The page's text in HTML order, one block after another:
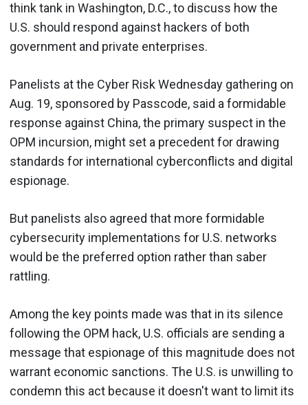
think tank in Washington, D.C., to discuss how the
U.S. should respond against hackers of both
government and private enterprises.
Panelists at the Cyber Risk Wednesday gathering on
Aug. 19, sponsored by Passcode, said a formidable
response against China, the primary suspect in the
OPM incursion, might set a precedent for drawing
standards for international cyberconflicts and digital
espionage.
But panelists also agreed that more formidable
cybersecurity implementations for U.S. networks
would be the preferred option rather than saber
rattling.
Among the key points made was that in its silence
following the OPM hack, U.S. officials are sending a
message that espionage of this magnitude does not
warrant economic sanctions. The U.S. is unwilling to
condemn this act because it doesn't want to limit its